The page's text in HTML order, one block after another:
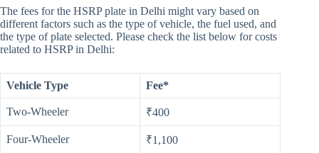
The fees for the HSRP plate in Delhi might vary based on
different factors such as the type of vehicle, the fuel used, and
the type of plate selected. Please check the list below for costs
related to HSRP in Delhi:
Vehicle Type Fee*
Two-Wheeler ₹400
Four-Wheeler
₹1,100